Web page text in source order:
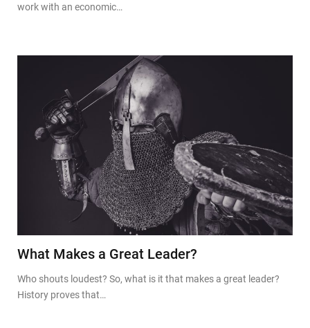
work with an economic…
What Makes a Great Leader?
Who shouts loudest? So, what is it that makes a great leader?
History proves that…